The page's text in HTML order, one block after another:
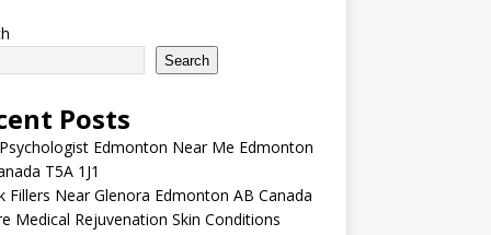
Search
Posts
Edmonton Near Me Edmonton
T5A 1J1
Fillers Near Glenora Edmonton AB Canada
Medical Rejuvenation Skin Conditions